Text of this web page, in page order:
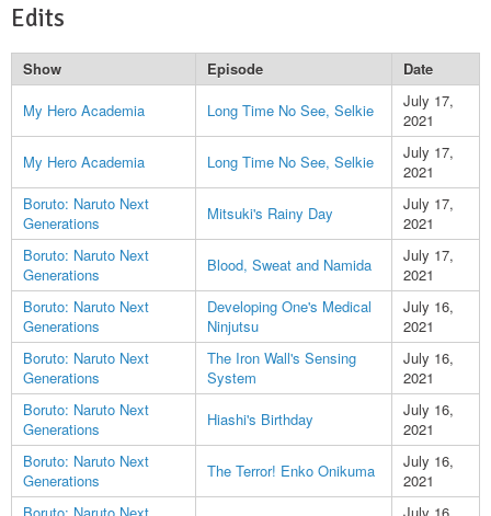
Edits
Show Episode
Date
My Hero Academia
Long Time No See, Selkie
July 17,
2021
My Hero Academia
Long Time No See, Selkie
July 17,
2021
Boruto: Naruto Next
Generations
Mitsuki's Rainy Day
July 17,
2021
Boruto: Naruto Next
Generations
Blood, Sweat and Namida
July 17,
2021
Boruto: Naruto Next
Generations
Developing One's Medical
Ninjutsu
July 16,
2021
Boruto: Naruto Next
Generations
The Iron Wall's Sensing
System
July 16,
2021
Boruto: Naruto Next
Generations
Hiashi's Birthday
July 16,
2021
Boruto: Naruto Next
Generations
The Terror! Enko Onikuma
July 16,
2021